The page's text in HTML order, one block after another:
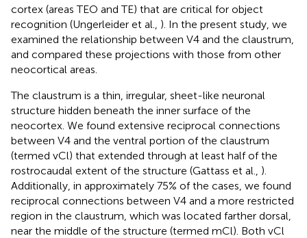
cortex (areas TEO and TE) that are critical for object
recognition (Ungerleider et al., ). In the present study, we
examined the relationship between V4 and the claustrum,
and compared these projections with those from other
neocortical areas.
The claustrum is a thin, irregular, sheet-like neuronal
structure hidden beneath the inner surface of the
neocortex. We found extensive reciprocal connections
between V4 and the ventral portion of the claustrum
(termed vCl) that extended through at least half of the
rostrocaudal extent of the structure (Gattass et al., ).
Additionally, in approximately 75% of the cases, we found
reciprocal connections between V4 and a more restricted
region in the claustrum, which was located farther dorsal,
near the middle of the structure (termed mCl). Both vCl